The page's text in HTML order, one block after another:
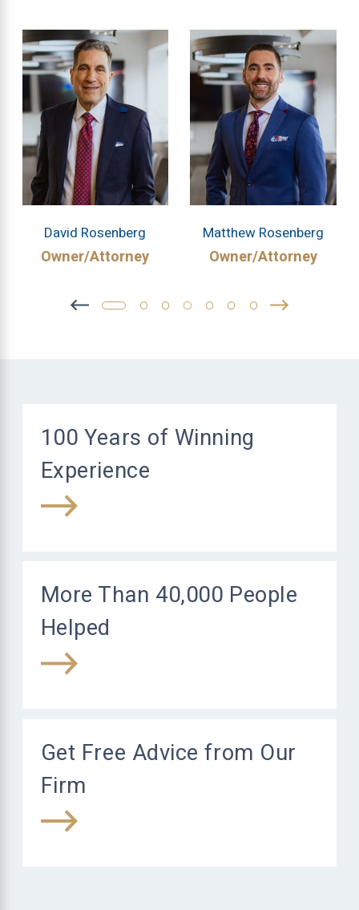
David Rosenberg
Owner/Attorney
Matthew Rosenberg
Owner/Attorney
100 Years of Winning
Experience
More Than 40,000 People
Helped
Get Free Advice from Our
Firm